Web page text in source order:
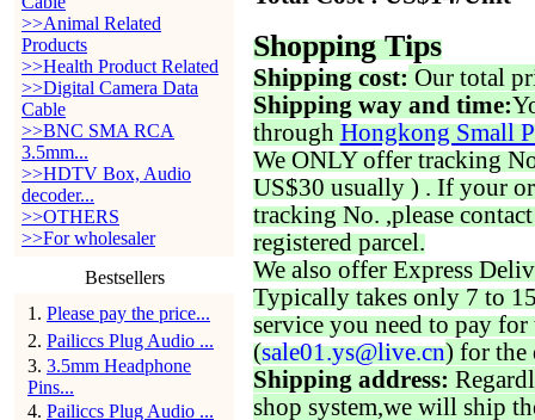
>>Animal Related
Products
>>Health Product Related
>>Digital Camera Data
Cable
>>BNC SMA RCA
3.5mm...
>>HDTV Box, Audio
decoder...
>>OTHERS
>>For wholesaler
Bestsellers
1 . Please pay the price...
2. Pailiccs Plug Audio ...
3. 3.5mm Headphone
Pins...
4. Pailiccs Plug Audio ...
Shopping Tips
Shipping cost: Our total
Shipping way and time:
through Hongkong Small
We ONLY offer tracking
US$30 usually ) . If your
tracking No. ,please
registered parcel.
We also offer Express
Typically takes only 7 to
service you need to pay for
(sale01.ys@live.cn) for the
Shipping address:
shop system,we will ship